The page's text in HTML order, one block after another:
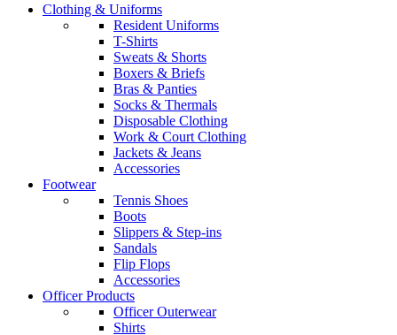
Clothing & Uniforms
Resident Uniforms
T-Shirts
Sweats & Shorts
Boxers & Briefs
Bras & Panties
Socks & Thermals
Disposable Clothing
Work & Court Clothing
Jackets & Jeans
Accessories
Footwear
Tennis Shoes
Boots
Slippers & Step-ins
Sandals
Flip Flops
Accessories
Officer Products
Officer Outerwear
Shirts